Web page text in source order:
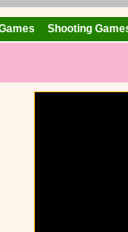
Shooting